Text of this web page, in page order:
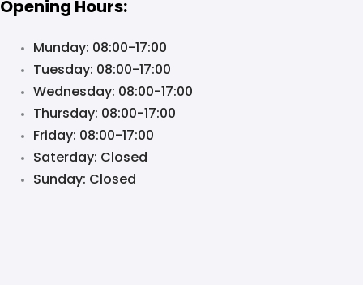
Opening Hours:
Munday: 08:00-17:00
Tuesday: 08:00-17:00
Wednesday: 08:00-17:00
Thursday: 08:00-17:00
Friday: 08:00-17:00
Saterday: Closed
Sunday: Closed